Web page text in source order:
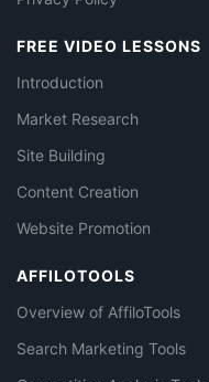
FREE VIDEO LESSONS
Introduction
Market Research
Site Building
Content Creation
Website Promotion
AFFILOTOOLS
Overview of AffiloTools
Search Marketing Tools